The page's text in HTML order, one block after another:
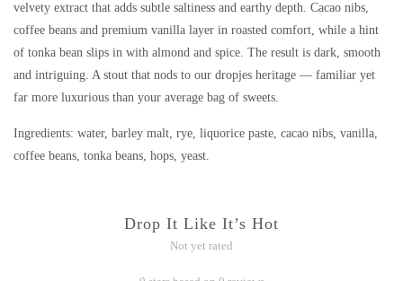
velvety extract that adds subtle saltiness and earthy depth. Cacao nibs,
coffee beans and premium vanilla layer in roasted comfort, while a hint
of tonka bean slips in with almond and spice. The result is dark, smooth
and intriguing. A stout that nods to our dropjes heritage — familiar yet
far more luxurious than your average bag of sweets.
Ingredients: water, barley malt, rye, liquorice paste, cacao nibs, vanilla,
coffee beans, tonka beans, hops, yeast.
Drop It Like It’s Hot
Not yet rated